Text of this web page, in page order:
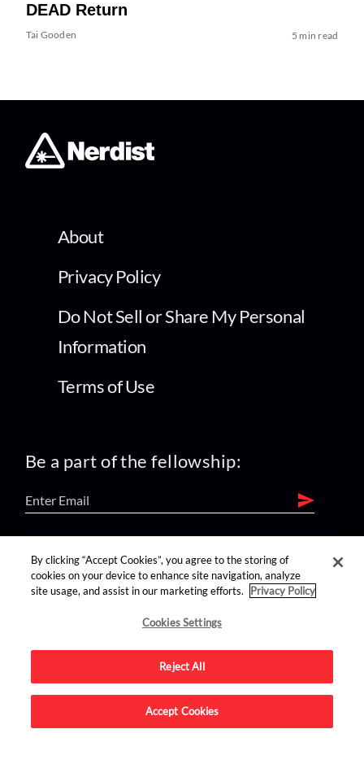
DEAD Return
Tai Gooden 5 min read
About
Privacy Policy
Do Not Sell or Share My Personal
Information
Terms of Use
Be a part of the fellowship:
find us on:
Advertise on this site.
By clicking “Accept Cookies”, you agree to the storing of
cookies on your device to enhance site navigation, analyze
site usage, and assist in our marketing efforts.
Privacy Policy
Cookies Settings
Reject All
Accept Cookies